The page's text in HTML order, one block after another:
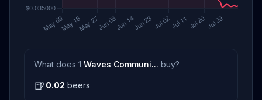
What does 1 Waves Communi... buy?
🍺0.02 beers